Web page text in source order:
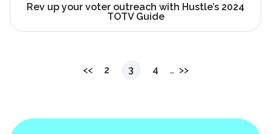
Rev up your voter outreach with Hustle’s 2024
TOTV Guide
<< 2 3 4 … >>